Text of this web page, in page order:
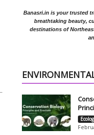
Banasri.in is your trusted
breathtaking beauty,
destinations of